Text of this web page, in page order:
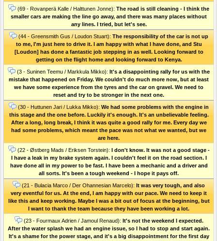
(69 - Rovanperä Kalle / Halttunen Jonne): The road is still cleaning - I think the
smaller cars are making the line go away, and there was many places without
any lines. I tried, but let's see.
(44 - Greensmith Gus / Loudon Stuart): The responsibility of the car is not up
to me, I'm just here to drive it. I am happy with what I have done, and Stu
[Loudon] has done a fantastic job stepping in as well. Looking forward to
getting on the flight home and looking forward to Kenya.
(3 - Suninen Teemu / Markkula Mikko): It's a disappointing rally for us with the
mistake that happened on Friday. We couldn't do much more now, but at least
we have some experience from the tyres and the car on gravel. We need to
reset and try to be stronger in the next one.
(30 - Huttunen Jari / Lukka Mikko): We had some problems with the engine in
this stage and the one before. Luckily it's enough. It's an unbelievable feeling.
After a long, long break, I think it was quite a good rally for me. Every day we
had some problems, which meant the pace was not what we wanted, but we
are here.
(22 - Østberg Mads / Eriksen Torstein): I don't know. It was not a good stage -
I have a leak in my brake system again. I couldn't feel it on the road section. I
have done all in my power to be fast. I have been a mechanic and a driver and
all sorts. It's been a tough weekend - I hope it pays off.
(21 - Bulacia Marco / Der Ohannesian Marcelo): It was very tough, and also
very eventful for us. At the end, I am happy with our pace. We need to keep it
like this and keep working. Maybe I was a bit out of focus at the beginning, but
I want to thank the team because they have been working a lot.
(23 - Fourmaux Adrien / Jamoul Renaud): It's not the weekend I expected.
After the water splash we had an engine issue, so I had to stop and start again.
It's a shame for the power stage, and it's a big disappointment for the first day